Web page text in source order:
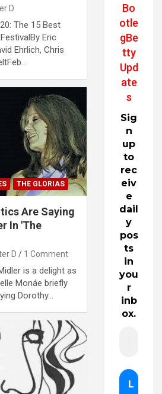
D
The 15 Best
Eric
Ehrlich, Chris
THE GLORIAS
Are Saying
In 'The
D 1 Comment
is a delight as
Monáe briefly
Dorothy…
Bo
otle
gBe
tty
Upd
ate
s
Sig
n
up
to
rec
eiv
e
dail
y
pos
ts
in
you
r
inb
ox.